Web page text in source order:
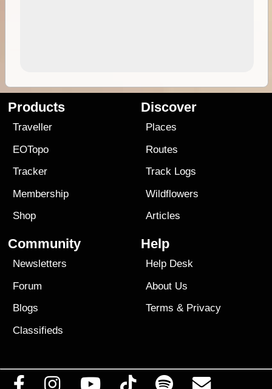
Products
Traveller
EOTopo
Tracker
Membership
Shop
Discover
Places
Routes
Track Logs
Wildflowers
Articles
Community
Newsletters
Forum
Blogs
Classifieds
Help
Help Desk
About Us
Terms & Privacy